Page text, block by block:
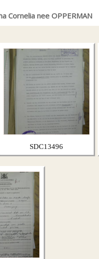
Cornelia nee OPPERMAN
SDC13496